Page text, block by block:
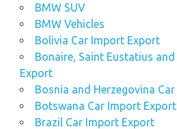
BMW SUV
BMW Vehicles
Bolivia Car Import Export
Bonaire, Saint Eustatius
Export
Bosnia and Herzegovina
Botswana Car Import Export
Brazil Car Import Export